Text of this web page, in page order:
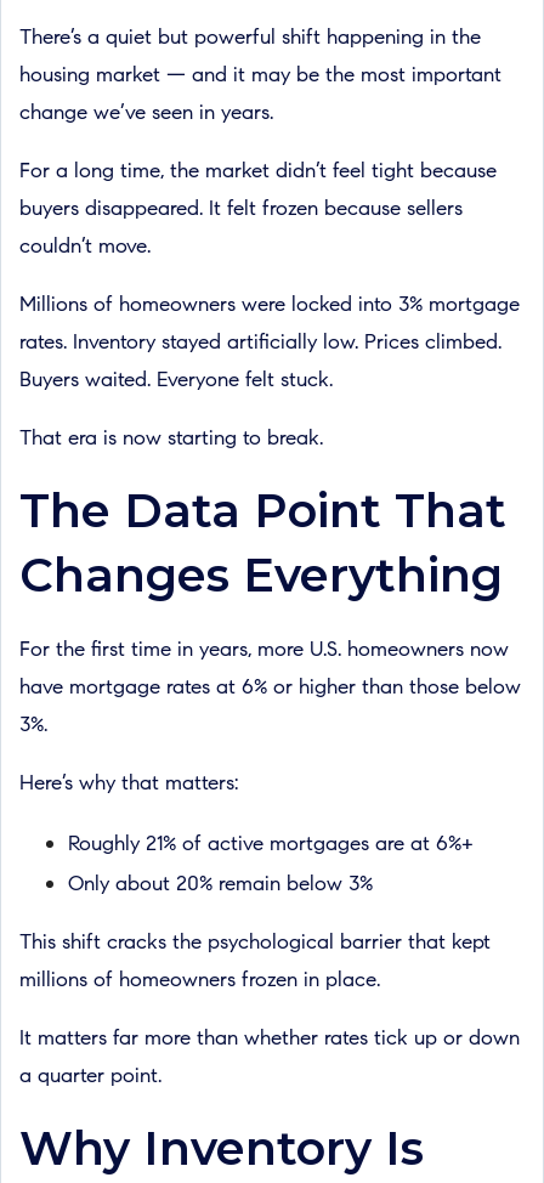
There’s a quiet but powerful shift happening in the
housing market — and it may be the most important
change we’ve seen in years.
For a long time, the market didn’t feel tight because
buyers disappeared. It felt frozen because sellers
couldn’t move.
Millions of homeowners were locked into 3% mortgage
rates. Inventory stayed artificially low. Prices climbed.
Buyers waited. Everyone felt stuck.
That era is now starting to break.
The Data Point That
Changes Everything
For the first time in years, more U.S. homeowners now
have mortgage rates at 6% or higher than those below
3%.
Here’s why that matters:
Roughly 21% of active mortgages are at 6%+
Only about 20% remain below 3%
This shift cracks the psychological barrier that kept
millions of homeowners frozen in place.
It matters far more than whether rates tick up or down
a quarter point.
Why Inventory Is